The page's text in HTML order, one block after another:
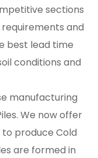
sections
and
best lead time
conditions and
manufacturing
We now offer
produce Cold
are formed in